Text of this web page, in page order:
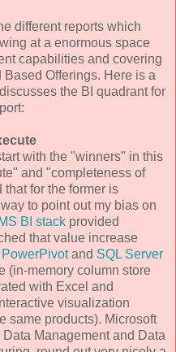
different reports which
at a enormous space
capabilities and covering
Offerings. Here is a
the BI quadrant for
with the "winners" in this
and "completeness of
for the former is
to point out my bias on
MS BI stack provided
that value increase
PowerPivotand SQL Server
(in-memory column store
with Excel and
visualization
same products). Microsoft
Management and Data